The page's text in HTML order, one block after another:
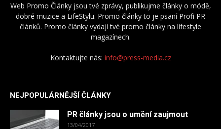
Web Promo Články jsou tvé zprávy, publikujme články o módě,
dobré muzice a LifeStylu. Promo články to je psaní Profi PR
článků. Promo články vydají tvé promo články na lifestyle
magazínech.
Kontaktujte nás: info@press-media.cz
NEJPOPULÁRNĚJŠÍ ČLÁNKY
PR články jsou o umění zaujmout
13/04/2017